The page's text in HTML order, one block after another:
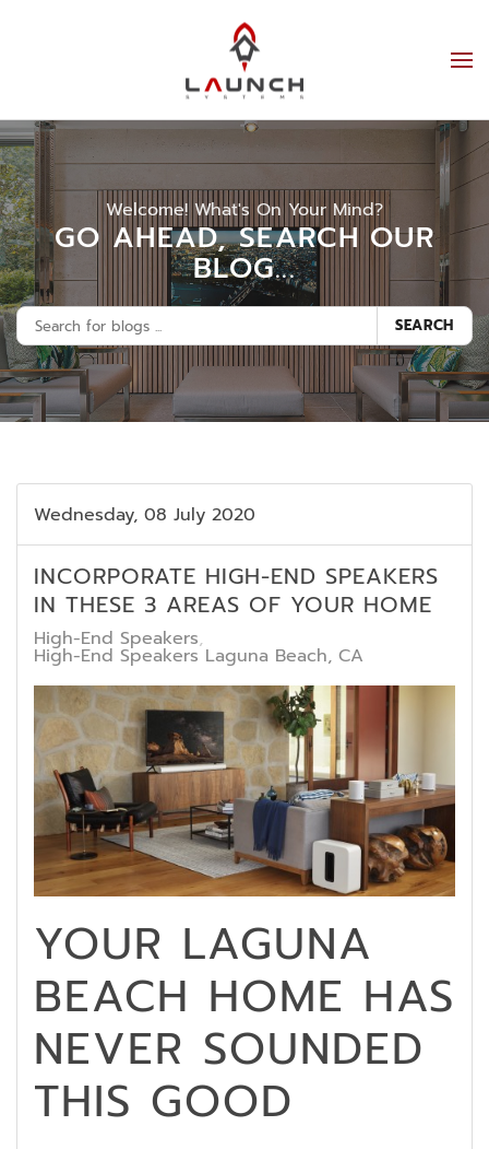
Welcome! What's On Your Mind?
GO AHEAD, SEARCH OUR
BLOG...
SEARCH
Wednesday, 08 July 2020
INCORPORATE HIGH-END SPEAKERS
IN THESE 3 AREAS OF YOUR HOME
High-End Speakers
High-End Speakers Laguna Beach, CA
YOUR LAGUNA
BEACH HOME HAS
NEVER SOUNDED
THIS GOOD